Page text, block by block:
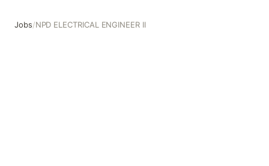
Jobs/NPD ELECTRICAL ENGINEER II